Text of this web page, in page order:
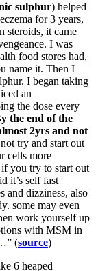
sulphur) helped
for 3 years,
steroids, it came
I was
food stores had,
name it. Then I
I began taking
an
the dose every
the end of the
2yrs and not
try and start out
cells more
if you try to start out
it’s self fast
and dizziness, also
some may even
work yourself up
with MSM in
(source)
6 heaped